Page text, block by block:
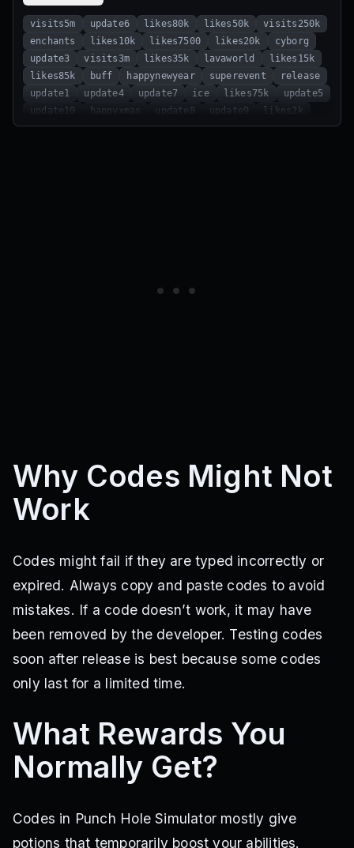
visits5m update6 likes80k likes50k
visits250k
enchants
likes10k likes7500 likes20k
cyborg
update3
visits3m likes35k lavaworld
likes15k
likes85k
buff happynewyear superevent
release
update1
update4 update7 ice likes75k
update5
update10
happyxmas update8 update9
likes2k
likes5k
update2 visits2m likes70k likes25k
Why Codes Might Not
Work
Codes might fail if they are typed incorrectly or
expired. Always copy and paste codes to avoid
mistakes. If a code doesn’t work, it may have
been removed by the developer. Testing codes
soon after release is best because some codes
only last for a limited time.
What Rewards You
Normally Get?
Codes in Punch Hole Simulator mostly give
potions that temporarily boost your abilities.